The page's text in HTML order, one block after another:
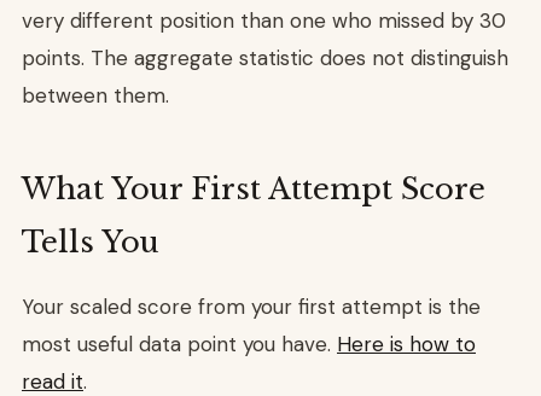
very different position than one who missed by 30
points. The aggregate statistic does not distinguish
between them.
What Your First Attempt Score
Tells You
Your scaled score from your first attempt is the
most useful data point you have. Here is how to
read it.